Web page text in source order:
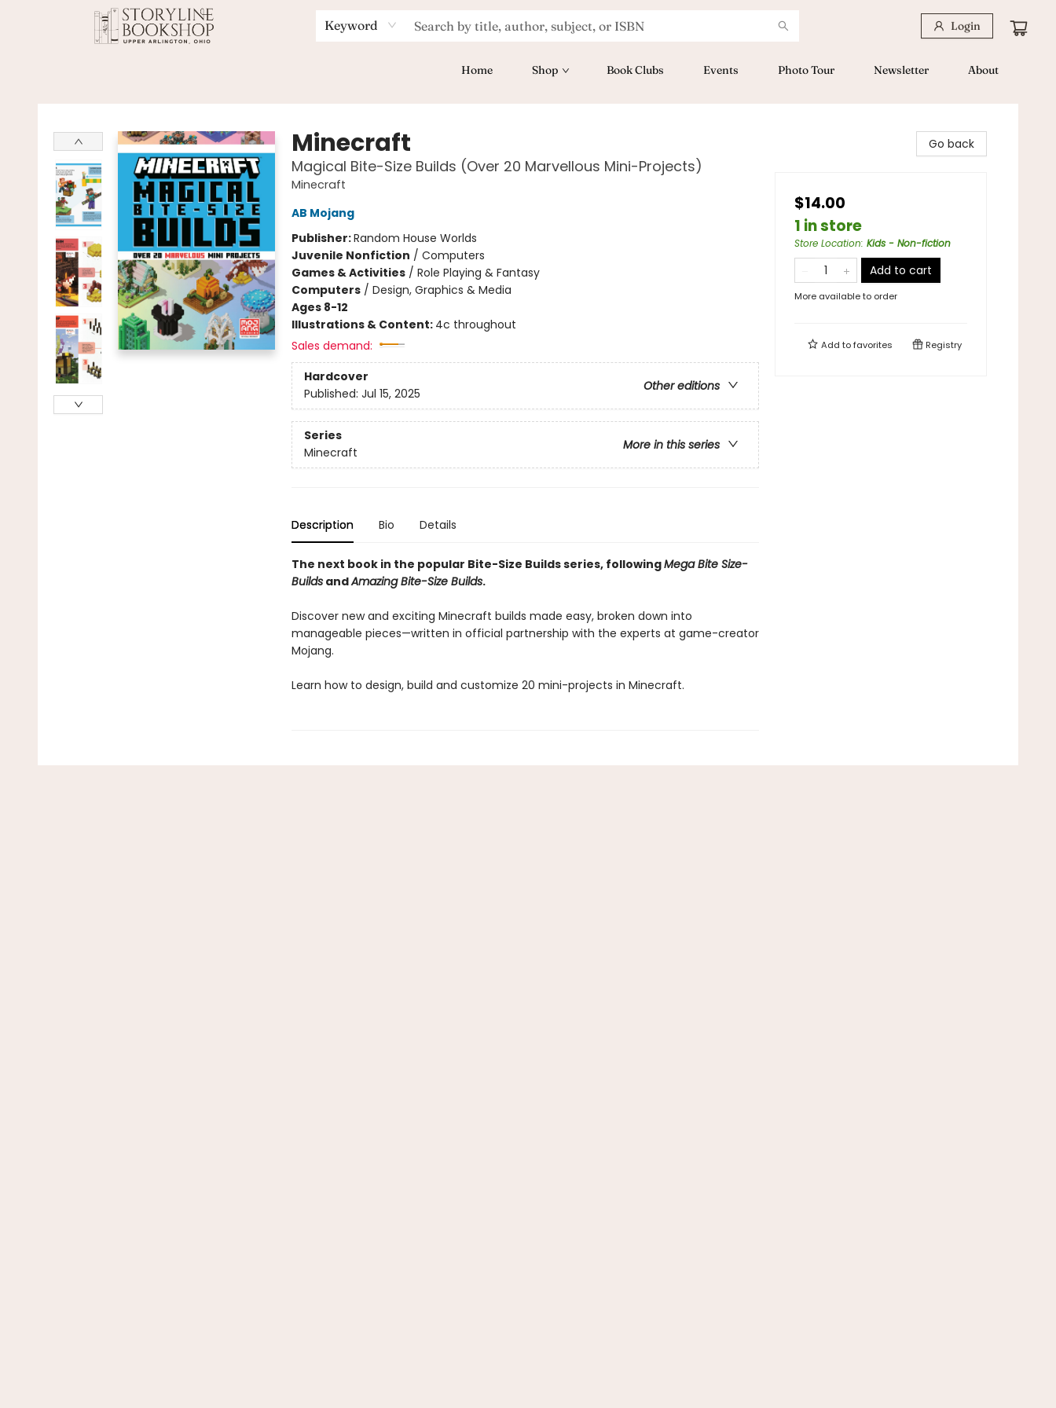
Keyword Login
Home Shop Book Clubs Events Photo Tour Newsletter About
Minecraft
Magical Bite-Size Builds (Over 20 Marvellous Mini-Projects)
Minecraft
AB Mojang
Publisher:Random House Worlds
Juvenile Nonfiction / Computers
Games & Activities/ Role Playing & Fantasy
Computers/ Design, Graphics & Media
Ages 8-12
Illustrations & Content: 4c throughout
Sales demand:
Hardcover
Other editions
Published: Jul 15, 2025
Series
More in this series
Minecraft
Description Bio Details
The next book in the popular Bite-Size Builds series, followingMega Bite Size-
BuildsandAmazing Bite-Size Builds.
Discover new and exciting Minecraft builds made easy, broken down into
manageable pieces—written in official partnership with the experts at game-creator
Mojang.
Learn how to design, build and customize 20 mini-projects in Minecraft.
Go back
$14.00
1 in store
Store Location: Kids - Non-fiction
Add to cart
More available to order
Add tofavorites Registry